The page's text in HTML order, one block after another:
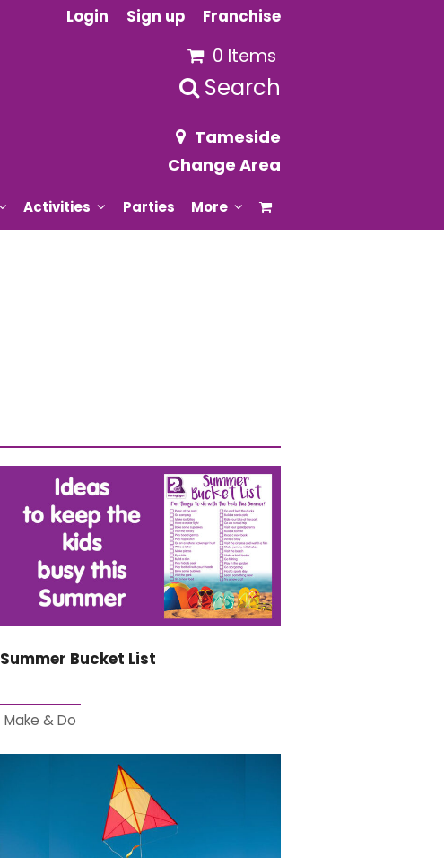
Login Sign up Franchise
0 Items
Search
Tameside
Change Area
Activities Parties More
Summer Bucket List
Make & Do